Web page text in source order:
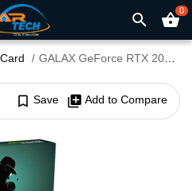
search shopping_basket0
GALAX GeForce RTX 2070 Super EX Gamer Black Edition 8GB GDDR6 Graphics Card
bookmark_border Save library_add Add to Compare